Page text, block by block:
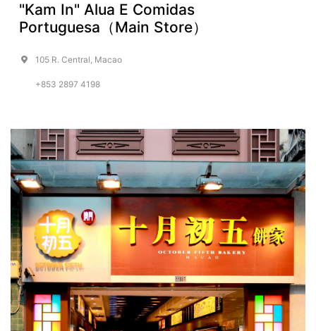
"Kam In" Alua E Comidas
Portuguesa（Main Store）
105 R. Central, Macao
+853 2897 4198